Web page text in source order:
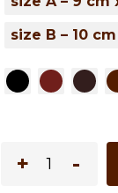
size B – 10